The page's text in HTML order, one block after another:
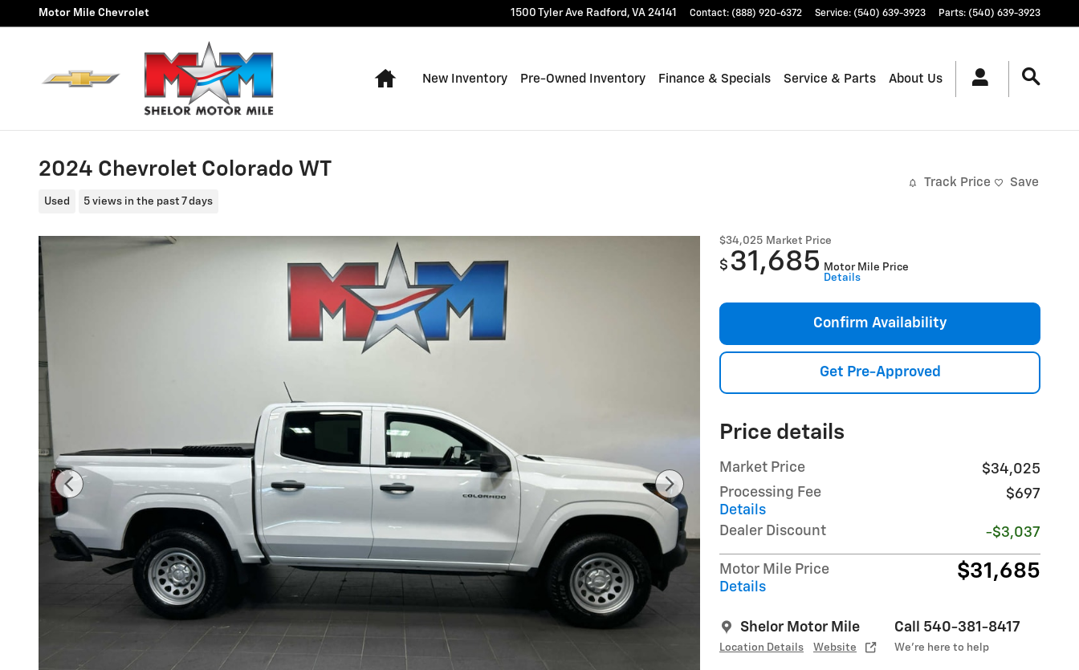
Skip to main content
Motor Mile Chevrolet 1500 Tyler Ave Radford , VA 24141 Contact: (888) 920-6372 Service: (540) 639-3923 Parts: (540) 639-3923
Home
New Inventory Pre-Owned Inventory Finance & Specials Service & Parts About Us
2024 Chevrolet Colorado WT
Used 5 views in the past 7 days
Track Price Save
$34,025 Market Price
$ 31,685 Motor Mile Price
Details
Confirm Availability
Get Pre-Approved
Price details
Market Price
$34,025
Processing Fee
Details
$697
Dealer Discount -$3,037
Motor Mile Price
Details
$31,685
Shelor Motor Mile
Location Details Website
Call 540-381-8417
We’re here to help